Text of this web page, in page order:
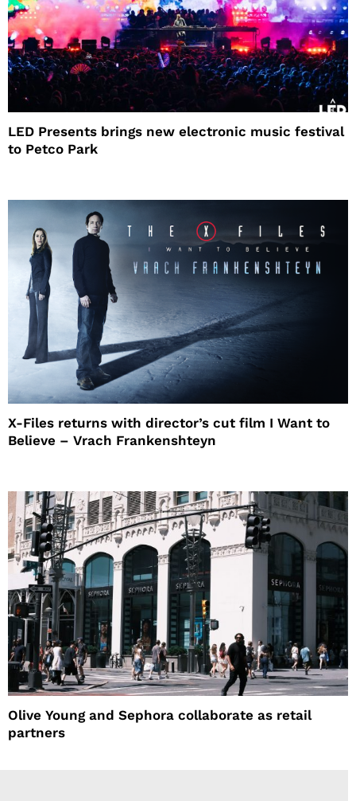
LED Presents brings new electronic music festival
to Petco Park
X-Files returns with director’s cut film I Want to
Believe – Vrach Frankenshteyn
Olive Young and Sephora collaborate as retail
partners